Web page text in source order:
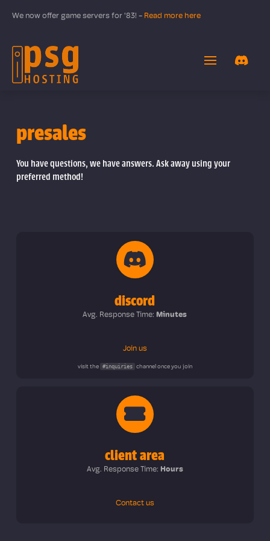
We now offer game servers for '83! - Read more here
presales
You have questions, we have answers. Ask away using your
preferred method!
discord
Avg. Response Time:Minutes
Join us
visit the #inquiries channel once you join
client area
Avg. Response Time: Hours
Contact us